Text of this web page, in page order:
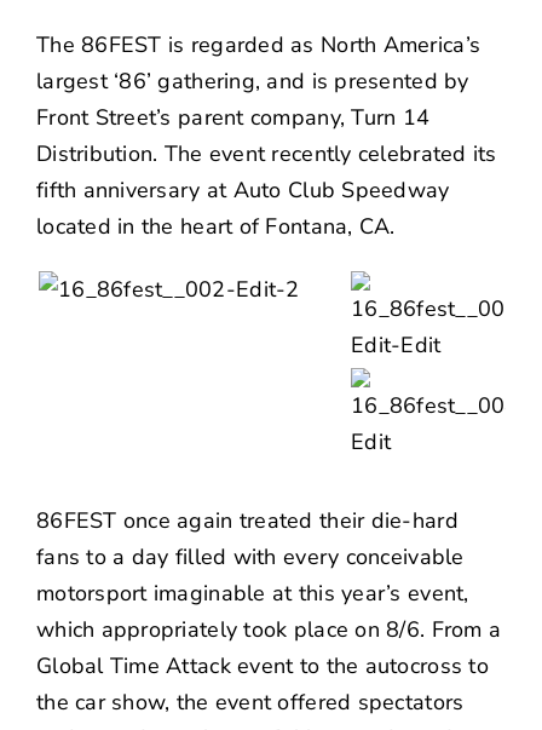
CONTACT US
The 86FEST is regarded as North America’s
largest ‘86’ gathering, and is presented by
Front Street’s parent company,Turn 14
Distribution. The event recently celebrated its
fifth anniversary at Auto Club Speedway
located in the heart of Fontana, CA.
86FEST once again treated their die-hard
fans to a day filled with every conceivable
motorsport imaginable at this year’s event,
which appropriately took place on 8/6. From a
Global Time Attack event to the autocross to
the car show, the event offered spectators